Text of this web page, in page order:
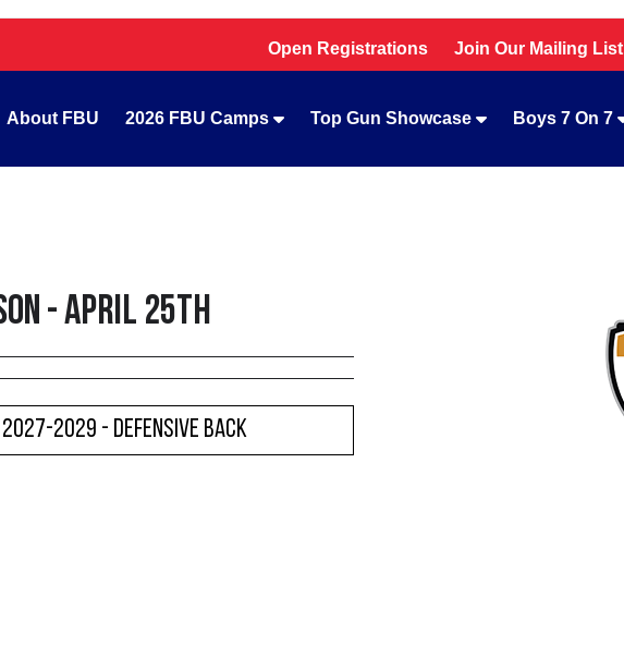
Open Registrations Join Our Mailing List
About FBU 2026 FBU Camps Top Gun Showcase Boys 7 On 7
- April 25th
2029 - Defensive Back